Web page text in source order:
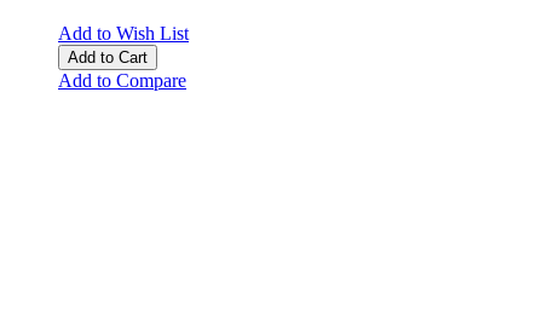
Add to Wish List
Add to Cart
Add to Compare